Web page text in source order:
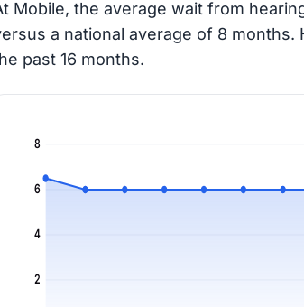
Mobile, the average wait from
a national average of 8 months.
past 16 months.
2
4
6
8